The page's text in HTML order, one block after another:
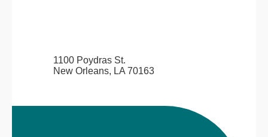
1100 Poydras St.
New Orleans, LA 70163